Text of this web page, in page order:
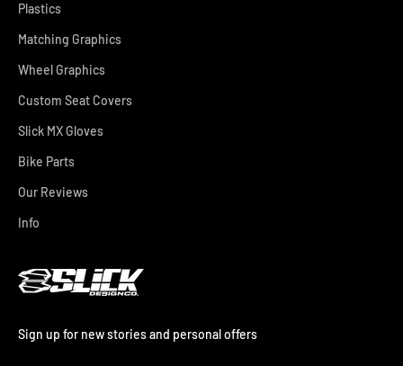
Plastics
Matching Graphics
Wheel Graphics
Custom Seat Covers
Slick MX Gloves
Bike Parts
Our Reviews
Info
Sign up for new stories and personal offers